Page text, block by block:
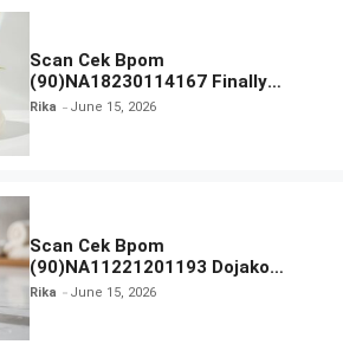
Scan Cek Bpom
(90)NA18230114167 Finally
Found You! Hyd-RICE-ing &
Rika June 15, 2026
Scan Cek Bpom
(90)NA11221201193 Dojako
Clear and Skin Toner
Rika June 15, 2026